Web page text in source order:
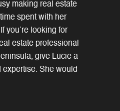
making real estate
spent with her
you’re looking for
estate professional
give Lucie a
expertise. She would